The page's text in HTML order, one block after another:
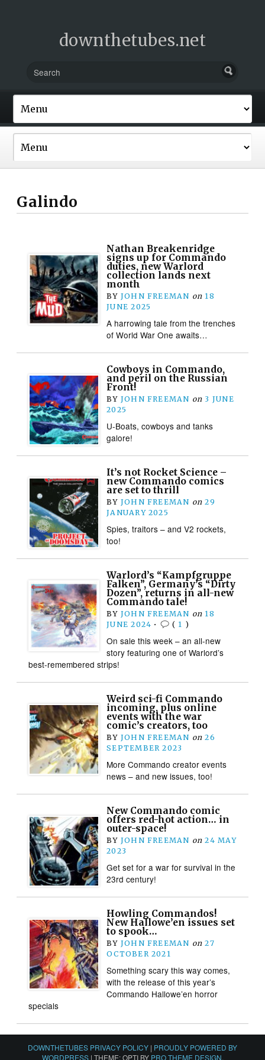
downthetubes.net
Galindo
Nathan Breakenridge
signs up for Commando
duties, new Warlord
collection lands next
month
BY JOHN FREEMAN on 18
JUNE 2025
A harrowing tale from the trenches
of World War One awaits…
Cowboys in Commando,
and peril on the Russian
Front!
BY JOHN FREEMAN on 3 JUNE
2025
U-Boats, cowboys and tanks
galore!
It’s not Rocket Science –
new Commando comics
are set to thrill
BY JOHN FREEMAN on 29
JANUARY 2025
Spies, traitors – and V2 rockets,
too!
Warlord’s “Kampfgruppe
Falken”, Germany’s “Dirty
Dozen”, returns in all-new
Commando tale!
BY JOHN FREEMAN on 18
JUNE 2024 • ( 1 )
On sale this week – an all-new
story featuring one of Warlord’s
best-remembered strips!
Weird sci-fi Commando
incoming, plus online
events with the war
comic’s creators, too
BY JOHN FREEMAN on 26
SEPTEMBER 2023
More Commando creator events
news – and new issues, too!
New Commando comic
offers red-hot action… in
outer-space!
BY JOHN FREEMAN on 24 MAY
2023
Get set for a war for survival in the
23rd century!
Howling Commandos!
New Hallowe’en issues set
to spook…
BY JOHN FREEMAN on 27
OCTOBER 2021
Something scary this way comes,
with the release of this year’s
Commando Hallowe’en horror
specials
DOWNTHETUBES PRIVACY POLICY | PROUDLY POWERED BY
WORDPRESS | THEME: OPTI BY PRO THEME DESIGN.